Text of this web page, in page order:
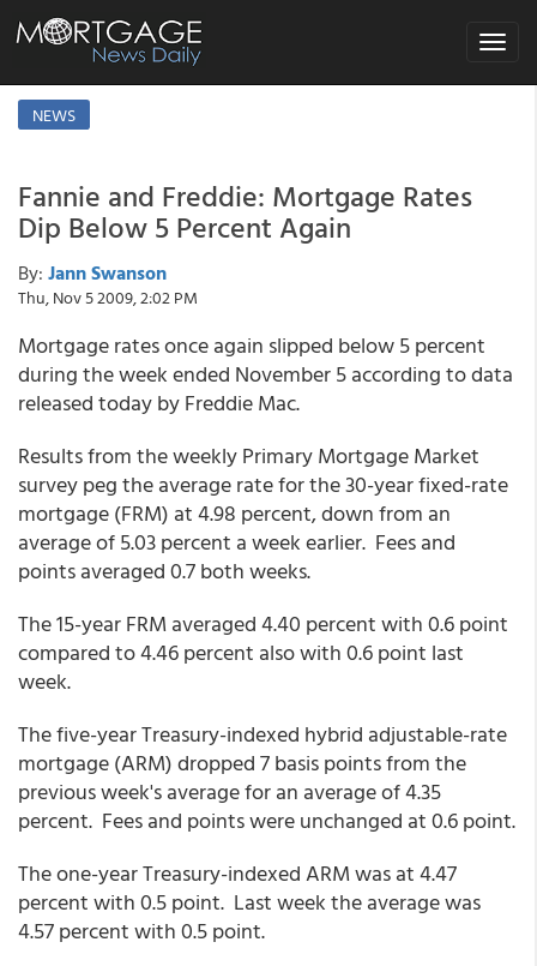
Toggle
NEWS
Fannie and Freddie: Mortgage Rates
Dip Below 5 Percent Again
By: Jann Swanson
Thu, Nov 5 2009, 2:02 PM
Mortgage rates once again slipped below 5 percent
during the week ended November 5 according to data
released today by Freddie Mac.
Results from the weekly Primary Mortgage Market
survey peg the average rate for the 30-year fixed-rate
mortgage (FRM) at 4.98 percent, down from an
average of 5.03 percent a week earlier. Fees and
points averaged 0.7 both weeks.
The 15-year FRM averaged 4.40 percent with 0.6 point
compared to 4.46 percent also with 0.6 point last
week.
The five-year Treasury-indexed hybrid adjustable-rate
mortgage (ARM) dropped 7 basis points from the
previous week's average for an average of 4.35
percent. Fees and points were unchanged at 0.6 point.
The one-year Treasury-indexed ARM was at 4.47
percent with 0.5 point. Last week the average was
4.57 percent with 0.5 point.